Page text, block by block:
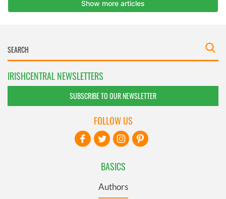
IRISHCENTRAL NEWSLETTERS
SUBSCRIBE TO OUR NEWSLETTER
BASICS
Authors
FOLLOW US